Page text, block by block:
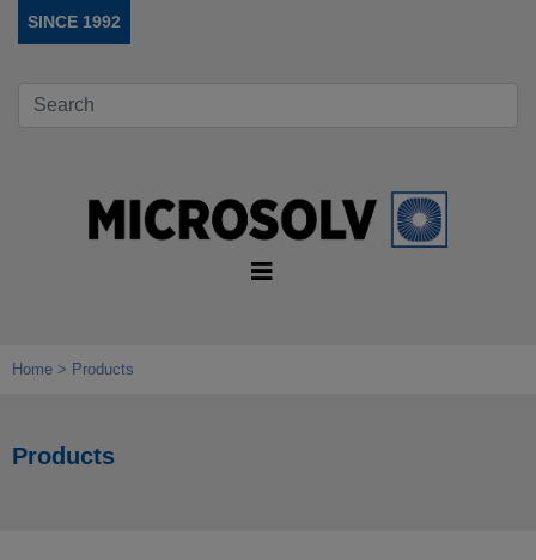
SINCE 1992
Home Products
Products